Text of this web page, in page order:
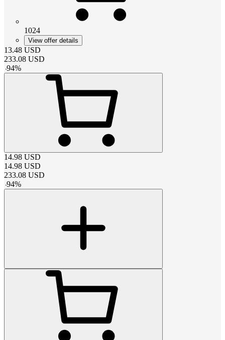
1024
View offer details
13.48 USD
233.08 USD
-94%
14.98 USD
14.98 USD
233.08 USD
-94%